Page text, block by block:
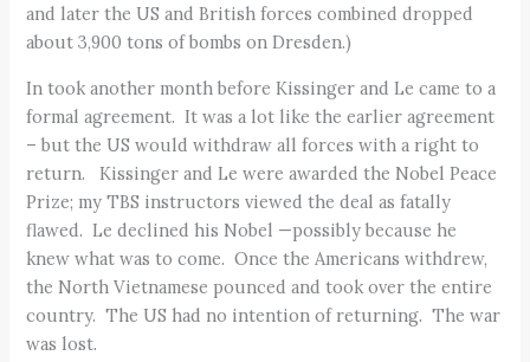
and later the US and British forces combined dropped
about 3,900 tons of bombs on Dresden.)
In took another month before Kissinger and Le came to a
formal agreement. It was a lot like the earlier agreement
– but the US would withdraw all forces with a right to
return. Kissinger and Le were awarded the Nobel Peace
Prize; my TBS instructors viewed the deal as fatally
flawed. Le declined his Nobel —possibly because he
knew what was to come. Once the Americans withdrew,
the North Vietnamese pounced and took over the entire
country. The US had no intention of returning. The war
was lost.